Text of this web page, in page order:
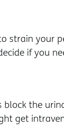
strain your
if you
block the
get